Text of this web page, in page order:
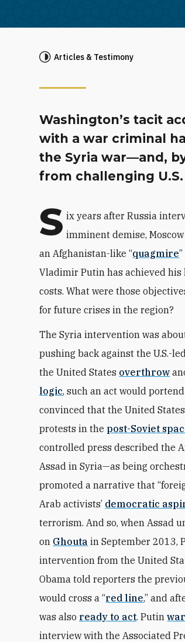
Articles & Testimony
Washington’s tacit
with a war criminal
the Syria war—and,
from challenging
S ix years after Russia
imminent demise,
an Afghanistan-like “quagmire
Vladimir Putin has achieved
costs. What were those
for future crises in the region?
The Syria intervention was
pushing back against the U.S.-
the United States overthrow
logic, such an act would
convinced that the United
protests in the post-Soviet
controlled press described the
Assad in Syria—as being
promoted a narrative that
Arab activists’ democratic
terrorism. And so, when Assad
on Ghouta in September 2013,
intervention from the United
Obama told reporters the
would cross a “red line,” and
was also ready to act. Putin
interview with the Associated